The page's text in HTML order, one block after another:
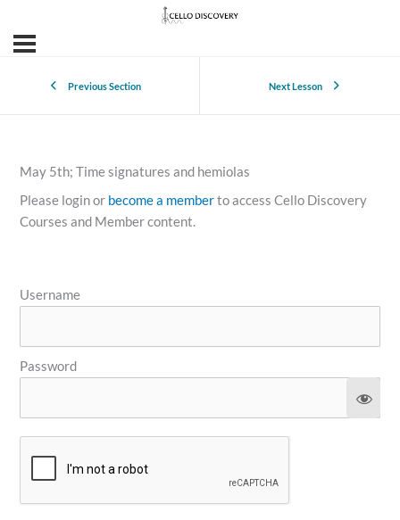
Previous Section Next Lesson
May 5th; Time signatures and hemiolas
Please login or become a memberto access Cello Discovery
Courses and Member content.
Username
Password